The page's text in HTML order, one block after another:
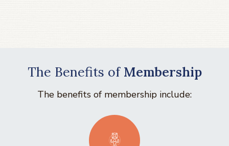
The Benefits of Membership
The benefits of membership include: